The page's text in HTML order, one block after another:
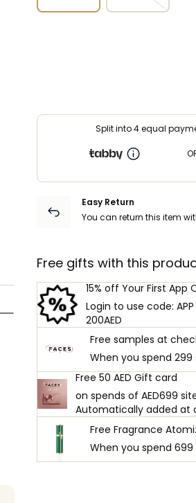
Split into 4 equal
Easy Return
You can return this item
Free gifts with this
15% off Your First App
Login to use code:
200AED
Free samples at
When you spend 299
Free 50 AED Gift card
on spends of AED699
Automatically added at
Free Fragrance
When you spend 699